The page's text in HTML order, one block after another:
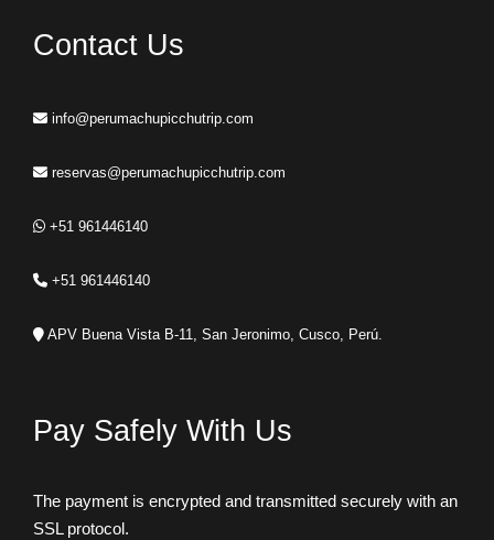
Contact Us
info@perumachupicchutrip.com
reservas@perumachupicchutrip.com
+51 961446140
+51 961446140
APV Buena Vista B-11, San Jeronimo, Cusco, Perú.
Pay Safely With Us
The payment is encrypted and transmitted securely with an
SSL protocol.